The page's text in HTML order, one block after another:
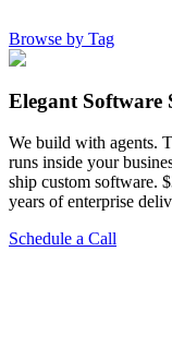
Browse by Tag
Elegant Software
We build with agents.
runs inside your
ship custom software.
years of enterprise
Schedule a Call